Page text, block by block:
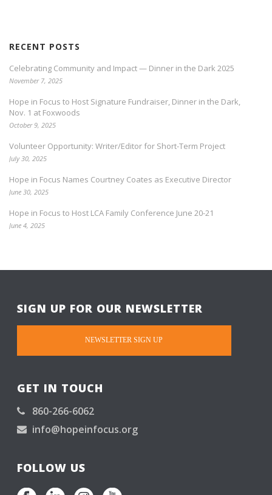
RECENT POSTS
Celebrating Community and Impact — Dinner in the Dark 2025
November 7, 2025
Hope in Focus to Host Signature Fundraiser, Dinner in the Dark,
Nov. 1 at Foxwoods
October 9, 2025
Volunteer Opportunity: Writer/Editor for Short-Term Project
July 30, 2025
Hope in Focus Names Courtney Coates as Executive Director
June 30, 2025
Hope in Focus to Host LCA Family Conference June 20-21
June 4, 2025
SIGN UP FOR OUR NEWSLETTER
NEWSLETTER SIGN UP
GET IN TOUCH
860-266-6062
info@hopeinfocus.org
FOLLOW US